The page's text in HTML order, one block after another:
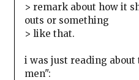
> remark about how it
outs or something
> like that.
i was just reading
men":